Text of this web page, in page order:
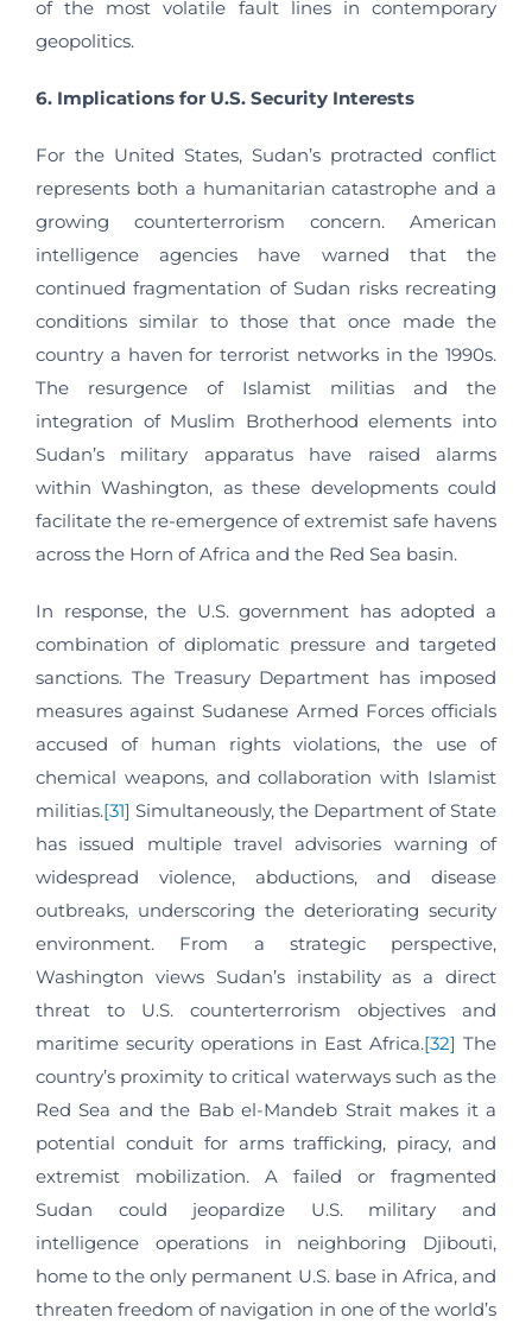
of the most volatile fault lines in contemporary
geopolitics.
6. Implications for U.S. Security Interests
For the United States, Sudan’s protracted conflict
represents both a humanitarian catastrophe and a
growing counterterrorism concern. American
intelligence agencies have warned that the
continued fragmentation of Sudan risks recreating
conditions similar to those that once made the
country a haven for terrorist networks in the 1990s.
The resurgence of Islamist militias and the
integration of Muslim Brotherhood elements into
Sudan’s military apparatus have raised alarms
within Washington, as these developments could
facilitate the re-emergence of extremist safe havens
across the Horn of Africa and the Red Sea basin.
In response, the U.S. government has adopted a
combination of diplomatic pressure and targeted
sanctions. The Treasury Department has imposed
measures against Sudanese Armed Forces officials
accused of human rights violations, the use of
chemical weapons, and collaboration with Islamist
militias.[31] Simultaneously, the Department of State
has issued multiple travel advisories warning of
widespread violence, abductions, and disease
outbreaks, underscoring the deteriorating security
environment. From a strategic perspective,
Washington views Sudan’s instability as a direct
threat to U.S. counterterrorism objectives and
maritime security operations in East Africa.[32] The
country’s proximity to critical waterways such as the
Red Sea and the Bab el-Mandeb Strait makes it a
potential conduit for arms trafficking, piracy, and
extremist mobilization. A failed or fragmented
Sudan could jeopardize U.S. military and
intelligence operations in neighboring Djibouti,
home to the only permanent U.S. base in Africa, and
threaten freedom of navigation in one of the world’s